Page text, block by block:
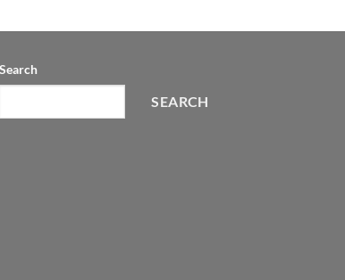
Search
SEARCH